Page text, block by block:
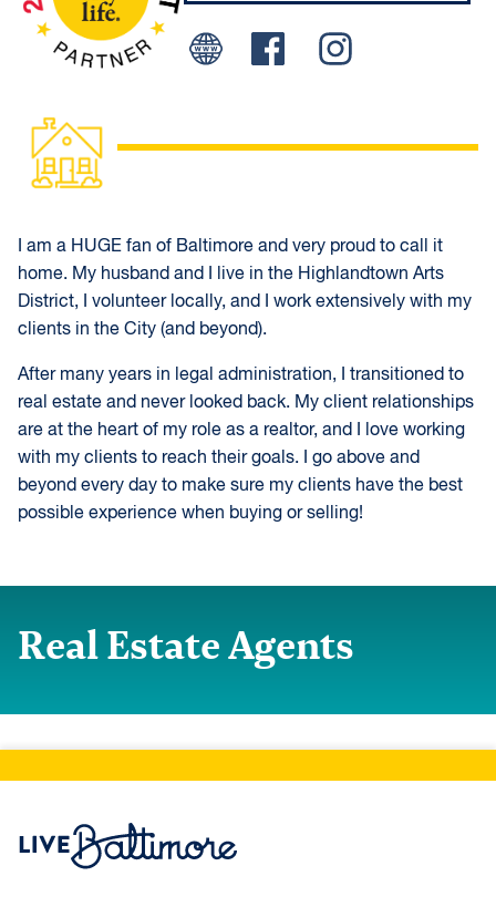
Facebook
I am a HUGE fan of Baltimore and very proud to call it
home. My husband and I live in the Highlandtown Arts
District, I volunteer locally, and I work extensively with my
clients in the City (and beyond).
After many years in legal administration, I transitioned to
real estate and never looked back. My client relationships
are at the heart of my role as a realtor, and I love working
with my clients to reach their goals. I go above and
beyond every day to make sure my clients have the best
possible experience when buying or selling!
Real Estate Agents